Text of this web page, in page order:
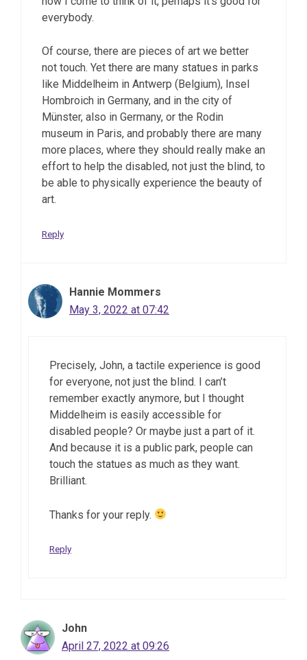
everybody.
Of course, there are pieces of art we better
not touch. Yet there are many statues in parks
like Middelheim in Antwerp (Belgium), Insel
Hombroich in Germany, and in the city of
Münster, also in Germany, or the Rodin
museum in Paris, and probably there are many
more places, where they should really make an
effort to help the disabled, not just the blind, to
be able to physically experience the beauty of
art.
Reply
Hannie Mommers
May 3, 2022 at 07:42
Precisely, John, a tactile experience is good
for everyone, not just the blind. I can’t
remember exactly anymore, but I thought
Middelheim is easily accessible for
disabled people? Or maybe just a part of it.
And because it is a public park, people can
touch the statues as much as they want.
Brilliant.
Thanks for your reply.
Reply
John
April 27, 2022 at 09:26